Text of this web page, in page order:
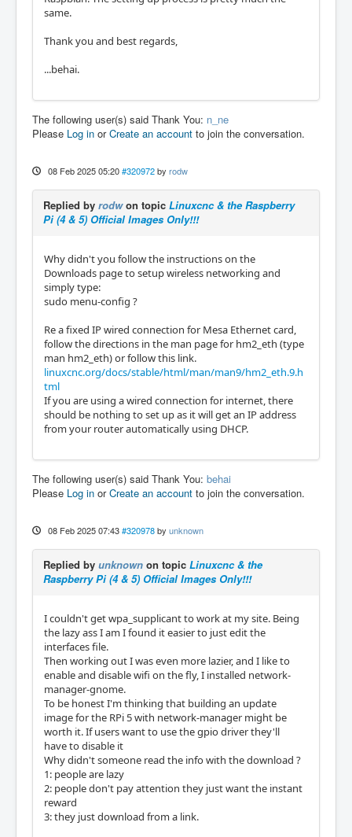
same.
Thank you and best regards,
...behai.
The following user(s) said Thank You: n_ne
Please Log in orCreate an account to join the conversation.
08 Feb 2025 05:20 #320972 by rodw
Replied by rodwon topic Linuxcnc & the Raspberry
Pi (4 & 5) Official Images Only!!!
Why didn't you follow the instructions on the
Downloads page to setup wireless networking and
simply type:
sudo menu-config ?
Re a fixed IP wired connection for Mesa Ethernet card,
follow the directions in the man page for hm2_eth (type
man hm2_eth) or follow this link.
linuxcnc.org/docs/stable/html/man/man9/hm2_eth.9.h
tml
If you are using a wired connection for internet, there
should be nothing to set up as it will get an IP address
from your router automatically using DHCP.
The following user(s) said Thank You: behai
Please Log in orCreate an account to join the conversation.
08 Feb 2025 07:43 #320978 by unknown
Replied by unknown on topic Linuxcnc & the
Raspberry Pi (4 & 5) Official Images Only!!!
I couldn't get wpa_supplicant to work at my site. Being
the lazy ass I am I found it easier to just edit the
interfaces file.
Then working out I was even more lazier, and I like to
enable and disable wifi on the fly, I installed network-
manager-gnome.
To be honest I'm thinking that building an update
image for the RPi 5 with network-manager might be
worth it. If users want to use the gpio driver they'll
have to disable it
Why didn't someone read the info with the download ?
1: people are lazy
2: people don't pay attention they just want the instant
reward
3: they just download from a link.